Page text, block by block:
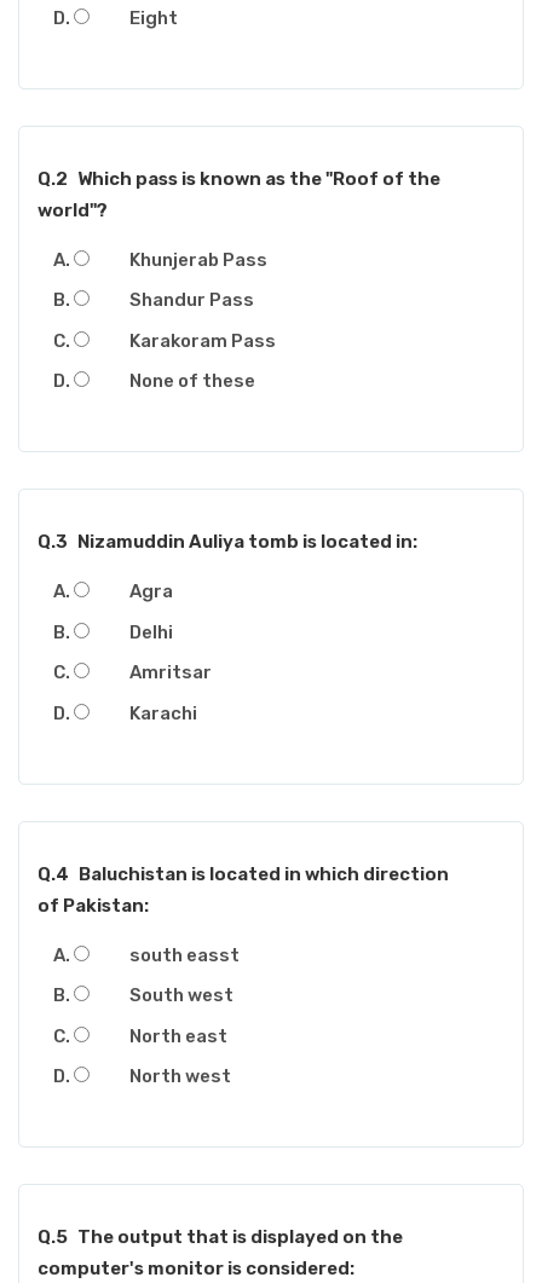
Eight
Q.2 Which pass is known as the "Roof of the
world"?
Khunjerab Pass
Shandur Pass
Karakoram Pass
None of these
Q.3 Nizamuddin Auliya tomb is located in:
Agra
Delhi
Amritsar
Karachi
Q.4 Baluchistan is located in which direction
of Pakistan:
south easst
South west
North east
North west
Q.5 The output that is displayed on the
computer's monitor is considered: